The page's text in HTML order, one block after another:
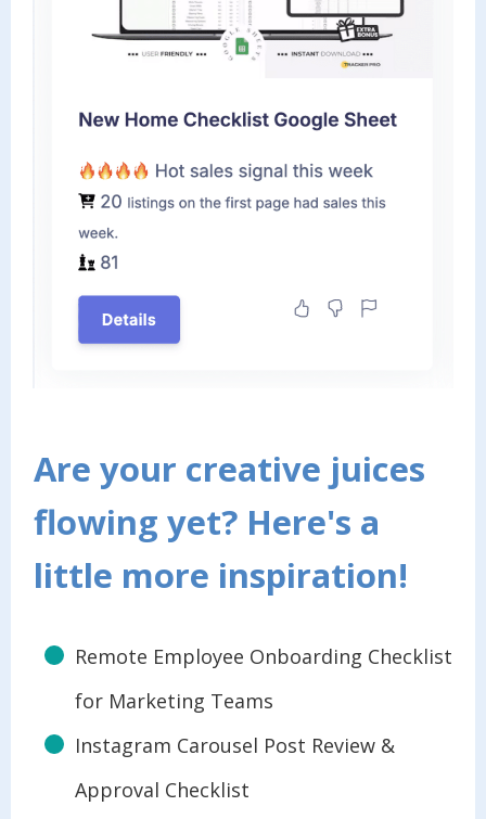
Are your creative juices
flowing yet? Here's a
little more inspiration!
Remote Employee Onboarding Checklist
for Marketing Teams
Instagram Carousel Post Review &
Approval Checklist